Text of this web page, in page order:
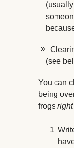
(see
You can
being
frogs